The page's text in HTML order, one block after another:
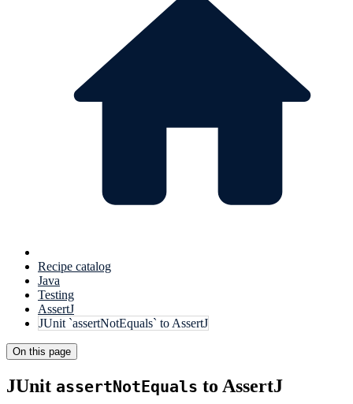
Recipe catalog
Java
Testing
AssertJ
JUnit `assertNotEquals` to AssertJ
On this page
JUnit assertNotEquals to AssertJ